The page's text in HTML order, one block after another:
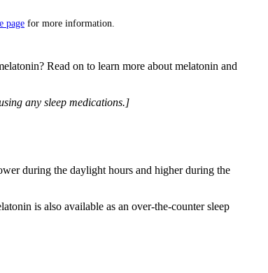
page for more information.
Read on to learn more about melatonin and
any sleep medications.]
during the daylight hours and higher during the
is also available as an over-the-counter sleep